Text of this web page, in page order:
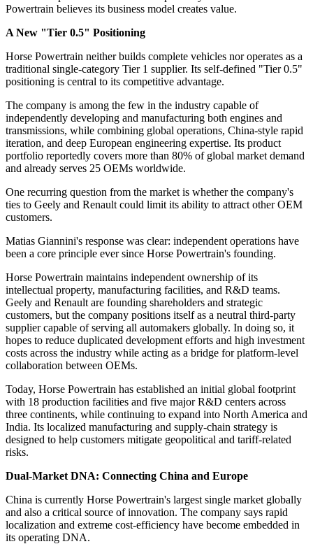
Powertrain believes its business model creates value.
A New "Tier 0.5" Positioning
Horse Powertrain neither builds complete vehicles nor operates as a
traditional single-category Tier 1 supplier. Its self-defined "Tier 0.5"
positioning is central to its competitive advantage.
The company is among the few in the industry capable of
independently developing and manufacturing both engines and
transmissions, while combining global operations, China-style rapid
iteration, and deep European engineering expertise. Its product
portfolio reportedly covers more than 80% of global market demand
and already serves 25 OEMs worldwide.
One recurring question from the market is whether the company's
ties to Geely and Renault could limit its ability to attract other OEM
customers.
Matias Giannini's response was clear: independent operations have
been a core principle ever since Horse Powertrain's founding.
Horse Powertrain maintains independent ownership of its
intellectual property, manufacturing facilities, and R&D teams.
Geely and Renault are founding shareholders and strategic
customers, but the company positions itself as a neutral third-party
supplier capable of serving all automakers globally. In doing so, it
hopes to reduce duplicated development efforts and high investment
costs across the industry while acting as a bridge for platform-level
collaboration between OEMs.
Today, Horse Powertrain has established an initial global footprint
with 18 production facilities and five major R&D centers across
three continents, while continuing to expand into North America and
India. Its localized manufacturing and supply-chain strategy is
designed to help customers mitigate geopolitical and tariff-related
risks.
Dual-Market DNA: Connecting China and Europe
China is currently Horse Powertrain's largest single market globally
and also a critical source of innovation. The company says rapid
localization and extreme cost-efficiency have become embedded in
its operating DNA.